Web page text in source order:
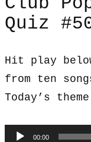
Quiz
Hit play
from ten
Today’s
Audio
00:00